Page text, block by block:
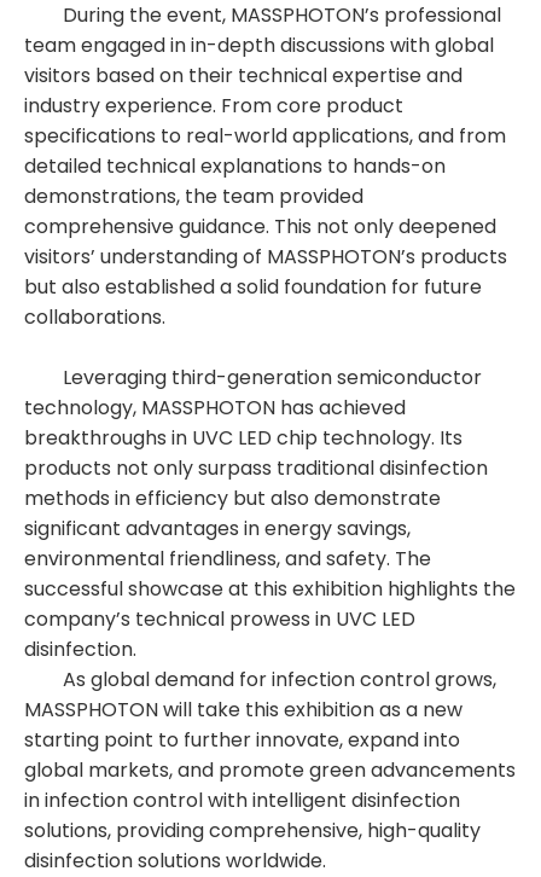
During the event, MASSPHOTON’s professional
team engaged in in-depth discussions with global
visitors based on their technical expertise and
industry experience. From core product
specifications to real-world applications, and from
detailed technical explanations to hands-on
demonstrations, the team provided
comprehensive guidance. This not only deepened
visitors’ understanding of MASSPHOTON’s products
but also established a solid foundation for future
collaborations.
Leveraging third-generation semiconductor
technology, MASSPHOTON has achieved
breakthroughs in UVC LED chip technology. Its
products not only surpass traditional disinfection
methods in efficiency but also demonstrate
significant advantages in energy savings,
environmental friendliness, and safety. The
successful showcase at this exhibition highlights the
company’s technical prowess in UVC LED
disinfection.
As global demand for infection control grows,
MASSPHOTON will take this exhibition as a new
starting point to further innovate, expand into
global markets, and promote green advancements
in infection control with intelligent disinfection
solutions, providing comprehensive, high-quality
disinfection solutions worldwide.